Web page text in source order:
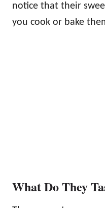
notice that their
you cook or bake
What Do They